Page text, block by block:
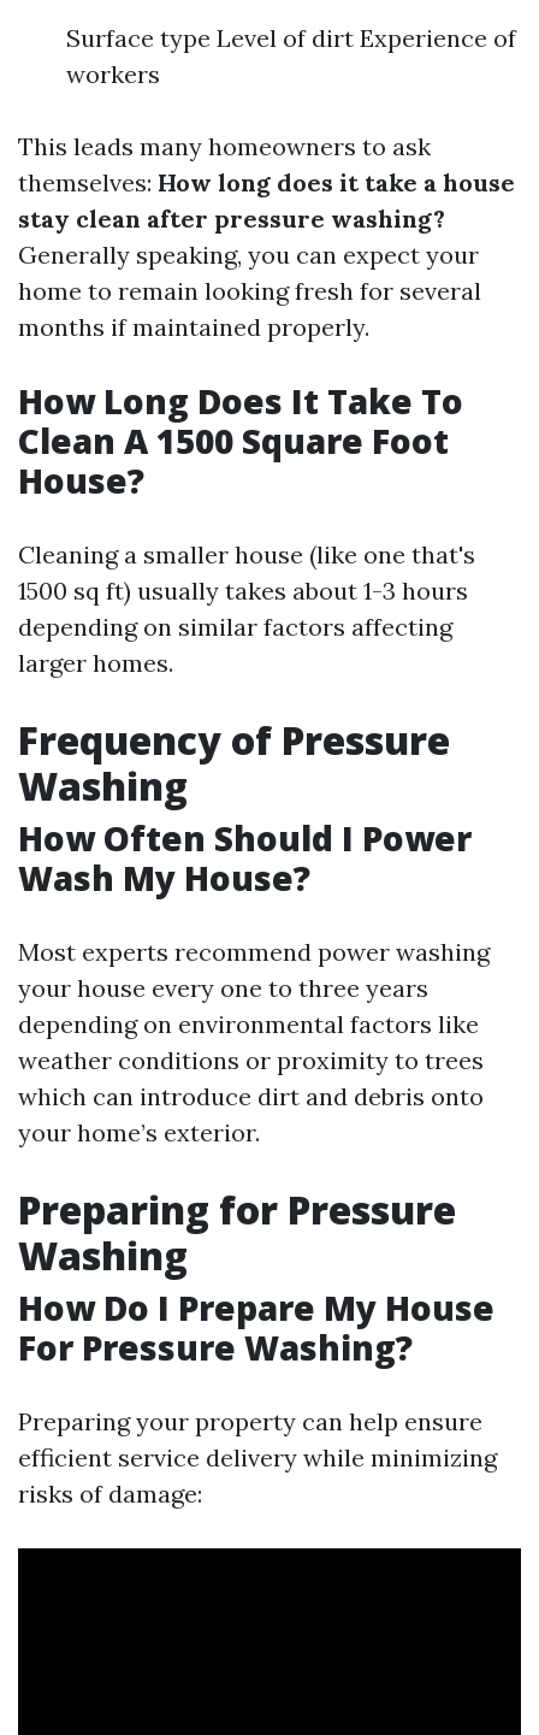
Surface type Level of dirt Experience of
workers
This leads many homeowners to ask
themselves: How long does it take a house
stay clean after pressure washing?
Generally speaking, you can expect your
home to remain looking fresh for several
months if maintained properly.
How Long Does It Take To
Clean A 1500 Square Foot
House?
Cleaning a smaller house (like one that's
1500 sq ft) usually takes about 1-3 hours
depending on similar factors affecting
larger homes.
Frequency of Pressure
Washing
How Often Should I Power
Wash My House?
Most experts recommend power washing
your house every one to three years
depending on environmental factors like
weather conditions or proximity to trees
which can introduce dirt and debris onto
your home’s exterior.
Preparing for Pressure
Washing
How Do I Prepare My House
For Pressure Washing?
Preparing your property can help ensure
efficient service delivery while minimizing
risks of damage: